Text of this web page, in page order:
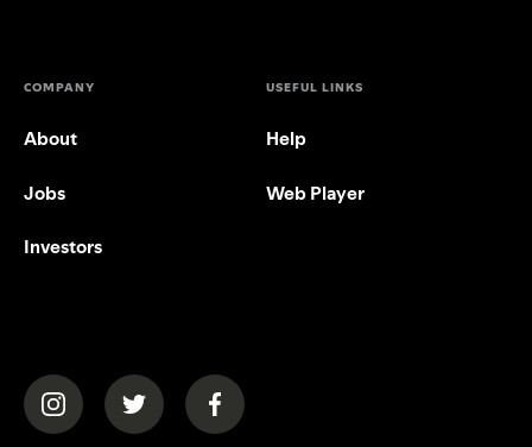
COMPANY
About
Jobs
Investors
USEFUL LINKS
Help
Web Player
(opens in a new tab)(opens in a new tab)(opens in a new tab)